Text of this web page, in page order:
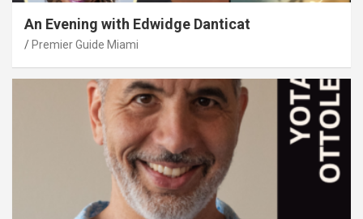
An Evening with Edwidge Danticat
Premier Guide Miami